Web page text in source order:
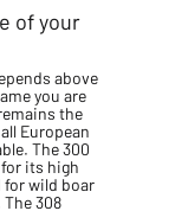
of your
above
you are
the
European
The 300
its high
for wild boar
308